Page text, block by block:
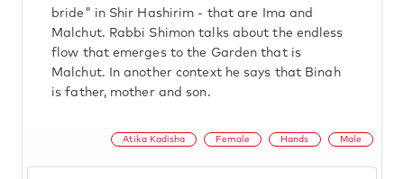
bride" in Shir Hashirim - that are Ima and
Malchut. Rabbi Shimon talks about the endless
flow that emerges to the Garden that is
Malchut. In another context he says that Binah
is father, mother and son.
Atika Kadisha Female Hands Male